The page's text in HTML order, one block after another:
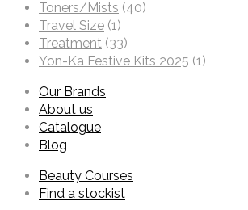
Toners/Mists (40)
Travel Size (1)
Treatment (33)
Yon-Ka Festive Kits 2025 (1)
Our Brands
About us
Catalogue
Blog
Beauty Courses
Find a stockist